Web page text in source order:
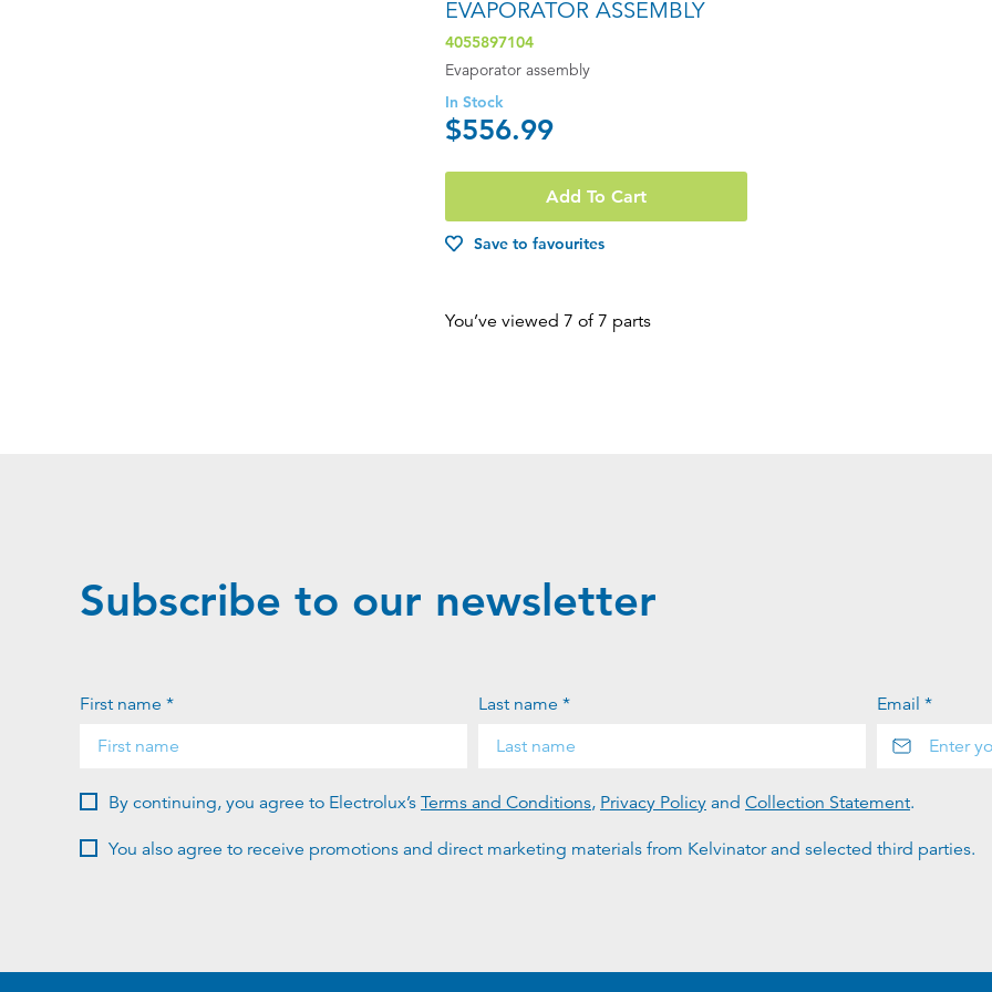
EVAPORATOR ASSEMBLY
4055897104
Evaporator assembly
In Stock
$556.99
Add To Cart
Save to favourites
You’ve viewed 7 of 7 parts
Subscribe to our newsletter
First name * Last name * Email *
By continuing, you agree to Electrolux’s Terms and Conditions, Privacy Policy and Collection Statement.
You also agree to receive promotions and direct marketing materials from Kelvinator and selected third parties.